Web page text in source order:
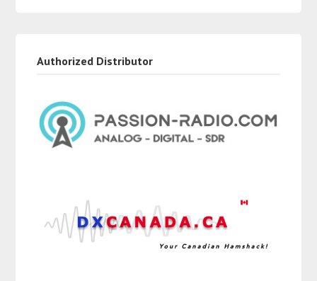
Authorized Distributor